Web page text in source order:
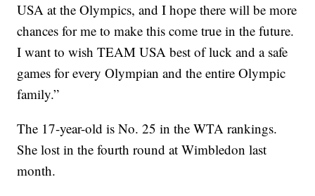
USA at the Olympics, and I hope there will be more
chances for me to make this come true in the future.
I want to wish TEAM USA best of luck and a safe
games for every Olympian and the entire Olympic
family.”
The 17-year-old is No. 25 in the WTA rankings.
She lost in the fourth round at Wimbledon last
month.